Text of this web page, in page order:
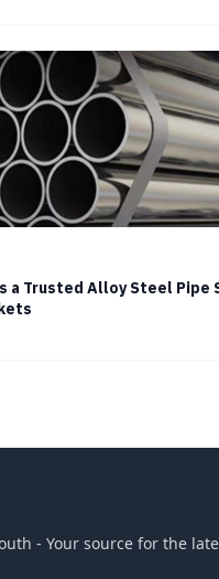
a Trusted Alloy Steel Pipe
- Your source for the